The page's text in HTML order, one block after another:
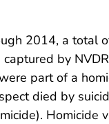
2014, a total
by
part of a
died by
Homicide